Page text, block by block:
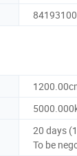
20 days
To be